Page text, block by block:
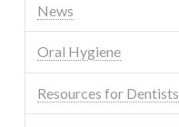
News
Oral Hygiene
Resources for Dentists